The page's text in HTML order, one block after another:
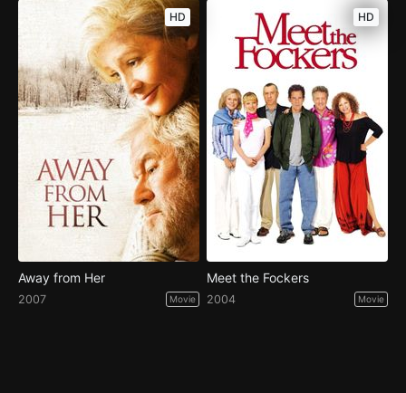
HD
Away from Her
2007 Movie
HD
Meet the Fockers
2004 Movie